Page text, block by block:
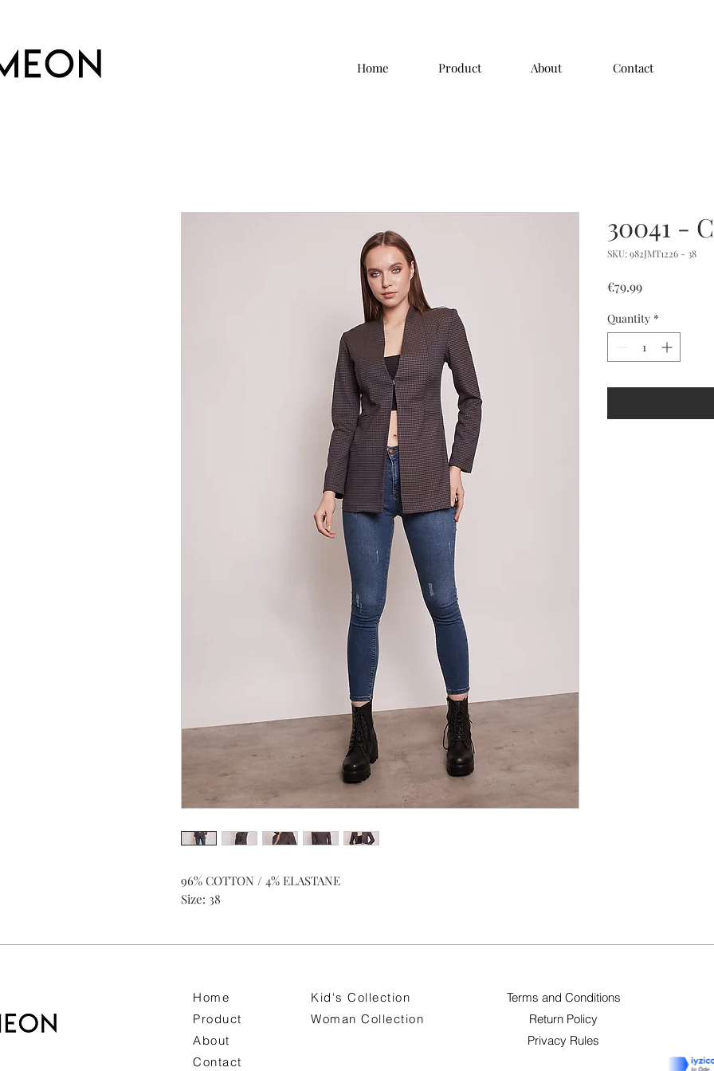
Home Product About Contact
96% COTTON / 4% ELASTANE
Size: 38
30041 -
SKU: 982JMT1226 - 38
€79.99Price
Quantity *
Home
Product
About
Contact
Kid's Collection
Woman Collection
Terms and Conditions
Return Policy
Privacy Rules